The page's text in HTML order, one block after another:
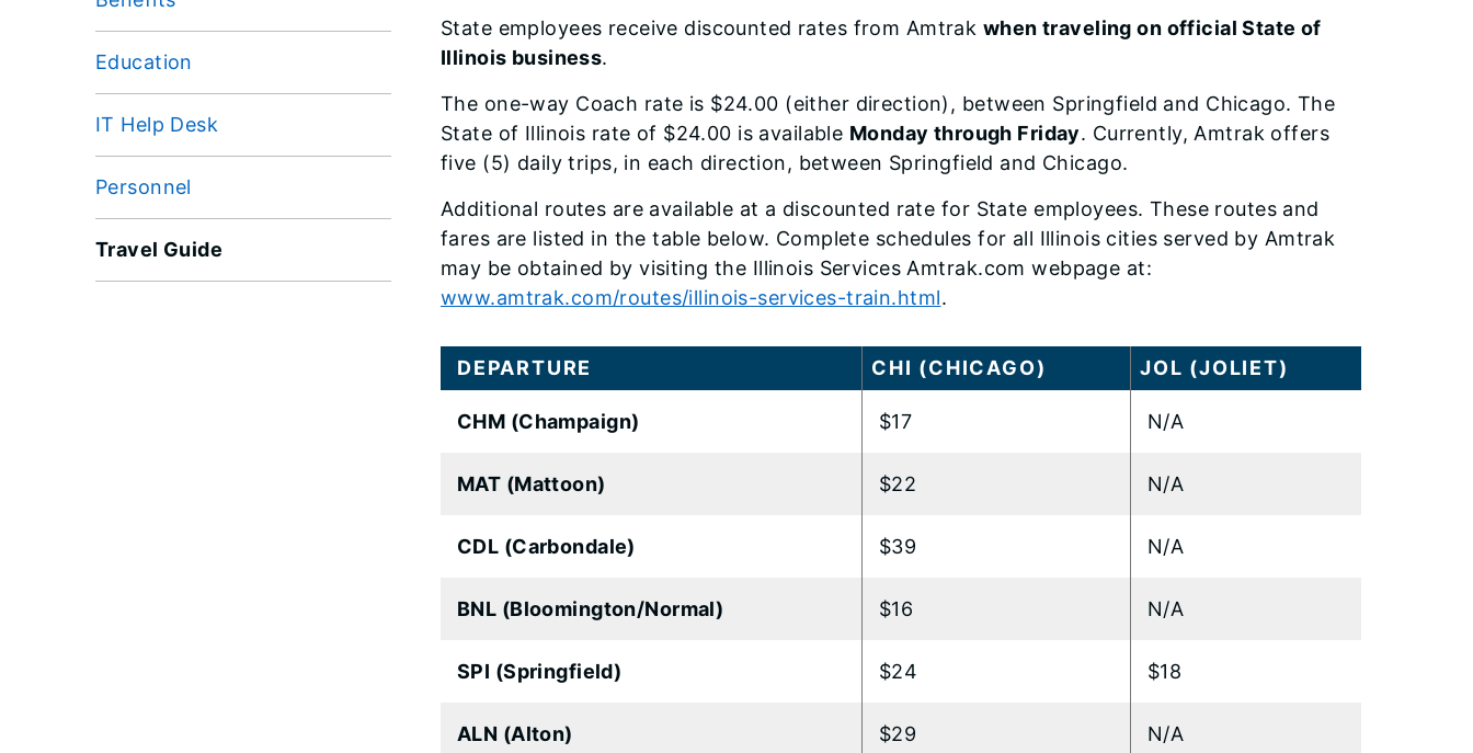
Education
IT Help Desk
Personnel
Travel Guide
State employees receive discounted rates from Amtrak when traveling on official State of
Illinois business.
The one-way Coach rate is $24.00 (either direction), between Springfield and Chicago. The
State of Illinois rate of $24.00 is available Monday through Friday. Currently, Amtrak offers
five (5) daily trips, in each direction, between Springfield and Chicago.
Additional routes are available at a discounted rate for State employees. These routes and
fares are listed in the table below. Complete schedules for all Illinois cities served by Amtrak
may be obtained by visiting the Illinois Services Amtrak.com webpage at:
www.amtrak.com/routes/illinois-services-train.html.
DEPARTURE CHI (CHICAGO) JOL (JOLIET)
CHM (Champaign) $17 N/A
MAT (Mattoon) $22 N/A
CDL (Carbondale) $39 N/A
BNL (Bloomington/Normal) $16 N/A
SPI (Springfield) $24 $18
ALN (Alton) $29 N/A